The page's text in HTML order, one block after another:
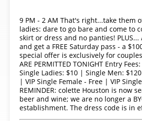
9 PM - 2 AM That's right...take them
ladies: dare to go bare and come to
skirt or dress and no panties!
and get a FREE Saturday pass - a
special offer is exclusively for
ARE PERMITTED TONIGHT Entry
Single Ladies: $10 | Single Men:
| VIP Single Female - Free | VIP
REMINDER: colette Houston is now
beer and wine; we are no longer a
establishment. The dress code is in